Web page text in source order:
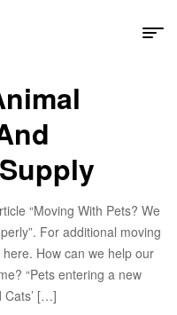
“Moving With Pets? We
For additional moving
How can we help our
“Pets entering a new
Cats’ […]